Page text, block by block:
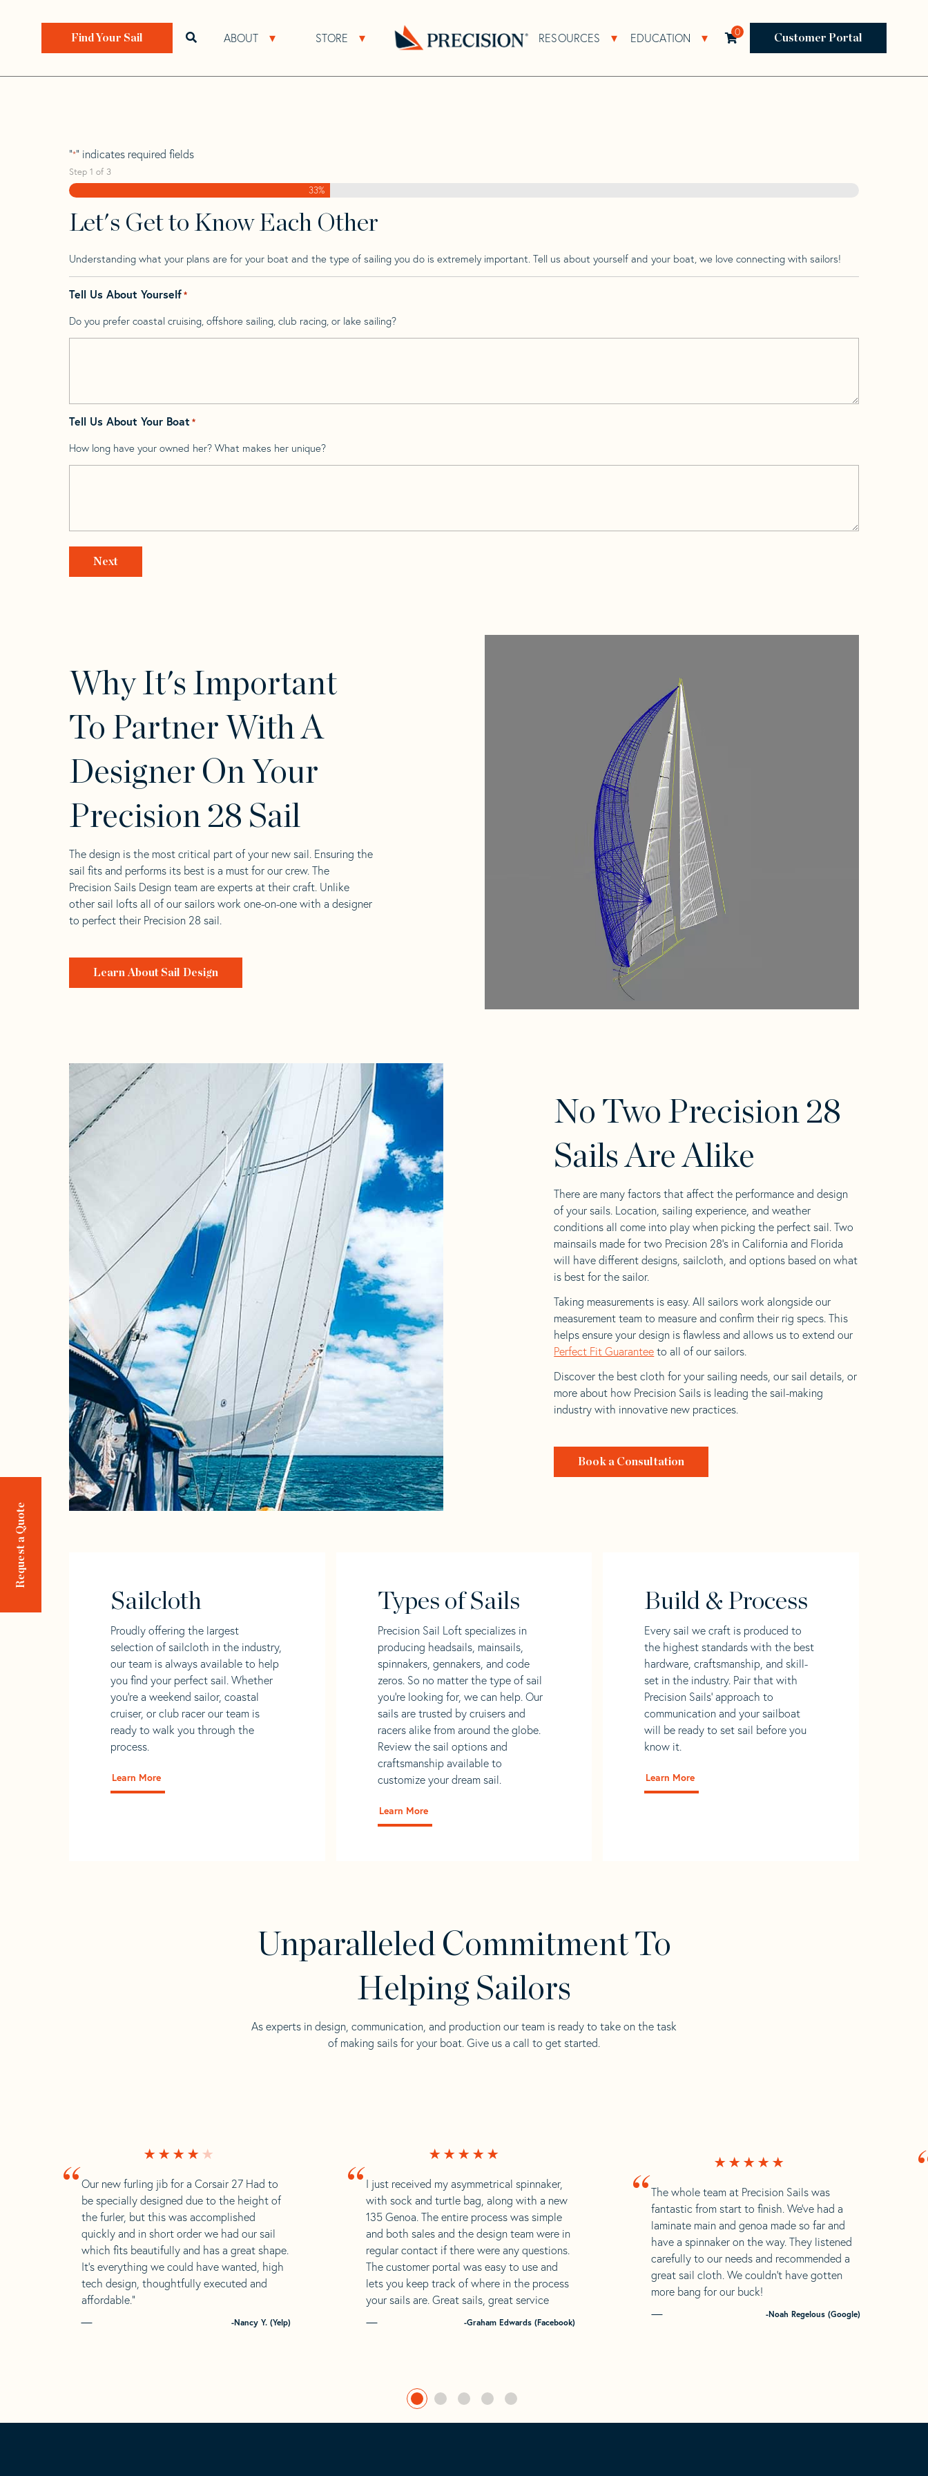
ABOUT Open About Sub Navigation
STORE Open Store Sub Navigation RESOURCES Open Resources Sub Navigation
EDUCATION Open Education Sub Navigation
Open search bar 0 Customer Portal
Find Your Sail
Request a Quote
Home>Find Your Sail> Precision 28
Precision 28
"*" indicates required fields
Step 1 of 3
33%
Let's Get to Know Each Other
Understanding what your plans are for your boat and the type of sailing you do is extremely important. Tell us about yourself and your boat, we love connecting with sailors!
Tell Us About Yourself*
Do you prefer coastal cruising, offshore sailing, club racing, or lake sailing?
Tell Us About Your Boat *
How long have your owned her? What makes her unique?
Why It's Important
To Partner With A
Designer On Your
Precision 28 Sail
The design is the most critical part of your new sail. Ensuring the
sail fits and performs its best is a must for our crew. The
Precision Sails Design team are experts at their craft. Unlike
other sail lofts all of our sailors work one-on-one with a designer
to perfect their Precision 28 sail.
Learn About Sail Design
No Two Precision 28
Sails Are Alike
There are many factors that affect the performance and design
of your sails. Location, sailing experience, and weather
conditions all come into play when picking the perfect sail. Two
mainsails made for two Precision 28’s in California and Florida
will have different designs, sailcloth, and options based on what
is best for the sailor.
Taking measurements is easy. All sailors work alongside our
measurement team to measure and confirm their rig specs. This
helps ensure your design is flawless and allows us to extend our
Perfect Fit Guarantee to all of our sailors.
Discover the best cloth for your sailing needs, our sail details, or
more about how Precision Sails is leading the sail-making
industry with innovative new practices.
Book a Consultation
Sailcloth
Proudly offering the largest
selection of sailcloth in the industry,
our team is always available to help
you find your perfect sail. Whether
you're a weekend sailor, coastal
cruiser, or club racer our team is
ready to walk you through the
process.
Learn More
Types of Sails
Precision Sail Loft specializes in
producing headsails, mainsails,
spinnakers, gennakers, and code
zeros. So no matter the type of sail
you’re looking for, we can help. Our
sails are trusted by cruisers and
racers alike from around the globe.
Review the sail options and
craftsmanship available to
customize your dream sail.
Learn More
Build & Process
Every sail we craft is produced to
the highest standards with the best
hardware, craftsmanship, and skill-
set in the industry. Pair that with
Precision Sails' approach to
communication and your sailboat
will be ready to set sail before you
know it.
Learn More
Unparalleled Commitment To
Helping Sailors
As experts in design, communication, and production our team is ready to take on the task
of making sails for your boat. Give us a call to get started.
“I just received my asymmetrical spinnaker,
with sock and turtle bag, along with a new
135 Genoa. The entire process was simple
and both sales and the design team were in
regular contact if there were any questions.
The customer portal was easy to use and
lets you keep track of where in the process
your sails are. Great sails, great service
-Graham Edwards (Facebook)
“The whole team at Precision Sails was
fantastic from start to finish. We’ve had a
laminate main and genoa made so far and
have a spinnaker on the way. They listened
carefully to our needs and recommended a
great sail cloth. We couldn’t have gotten
more bang for our buck!
-Noah Regelous (Google)
“ Our new furling jib for a Corsair 27 Had to
be specially designed due to the height of
the furler, but this was accomplished
quickly and in short order we had our sail
which fits beautifully and has a great shape.
It’s everything we could have wanted, high
tech design, thoughtfully executed and
affordable.”
-Nancy Y. (Yelp)